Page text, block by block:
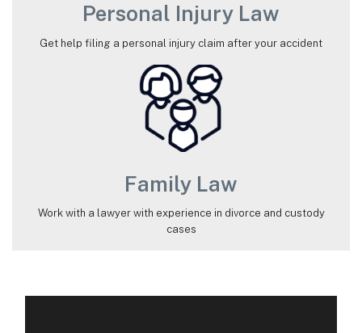
Personal Injury Law
Get help filing a personal injury claim after your accident
Family Law
Work with a lawyer with experience in divorce and custody
cases